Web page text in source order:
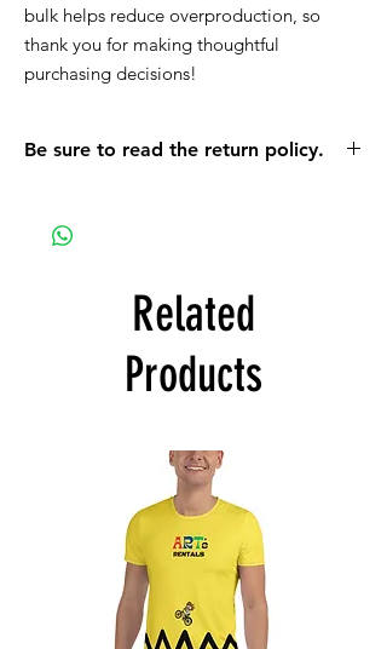
bulk helps reduce overproduction, so
thank you for making thoughtful
purchasing decisions!
Be sure to read the return policy.
can be found using the orange MENU
button. On a computer the policy can be
link that is located on the top bar of the
Related
Products